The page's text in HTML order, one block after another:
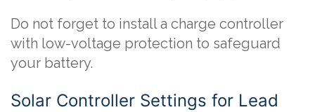
Do not forget to install a charge controller
with low-voltage protection to safeguard
your battery.
Solar Controller Settings for Lead